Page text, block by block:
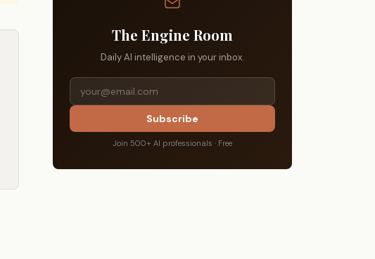
The Engine Room
Daily AI intelligence in your inbox.
Subscribe
Join 500+ AI professionals · Free